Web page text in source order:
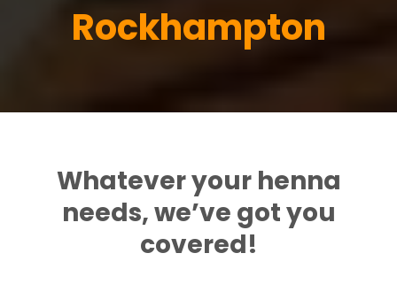
Rockhampton
Whatever your henna
needs, we’ve got you
covered!